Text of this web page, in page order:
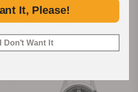
For You
More Great Products
It, Please!
I Don't Want It